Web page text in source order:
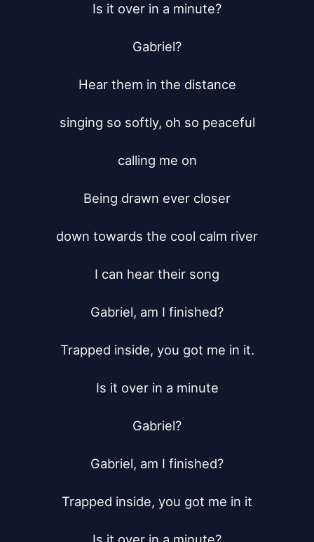
Is it over in a minute?
Gabriel?
Hear them in the distance
singing so softly, oh so peaceful
calling me on
Being drawn ever closer
down towards the cool calm river
I can hear their song
Gabriel, am I finished?
Trapped inside, you got me in it.
Is it over in a minute
Gabriel?
Gabriel, am I finished?
Trapped inside, you got me in it